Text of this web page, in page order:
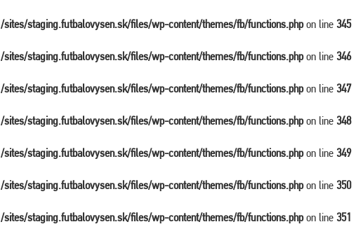
/sites/staging.futbalovysen.sk/files/wp-content/themes/fb/functions.phpon line 345
/sites/staging.futbalovysen.sk/files/wp-content/themes/fb/functions.phpon line 346
/sites/staging.futbalovysen.sk/files/wp-content/themes/fb/functions.phpon line 347
/sites/staging.futbalovysen.sk/files/wp-content/themes/fb/functions.phpon line 348
/sites/staging.futbalovysen.sk/files/wp-content/themes/fb/functions.phpon line 349
/sites/staging.futbalovysen.sk/files/wp-content/themes/fb/functions.phpon line 350
/sites/staging.futbalovysen.sk/files/wp-content/themes/fb/functions.phpon line 351